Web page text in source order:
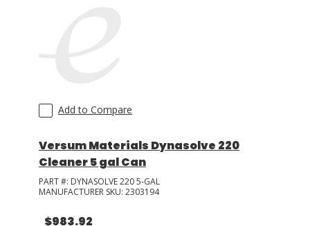
Add to Compare
Versum Materials Dynasolve 220
Cleaner 5 gal Can
PART #: DYNASOLVE 220 5-GAL
MANUFACTURER SKU: 2303194
$983.92